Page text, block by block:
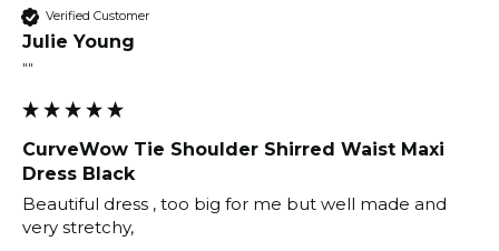
Verified Customer
Julie Young
""
CurveWow Tie Shoulder Shirred Waist Maxi
Dress Black
Beautiful dress , too big for me but well made and
very stretchy,